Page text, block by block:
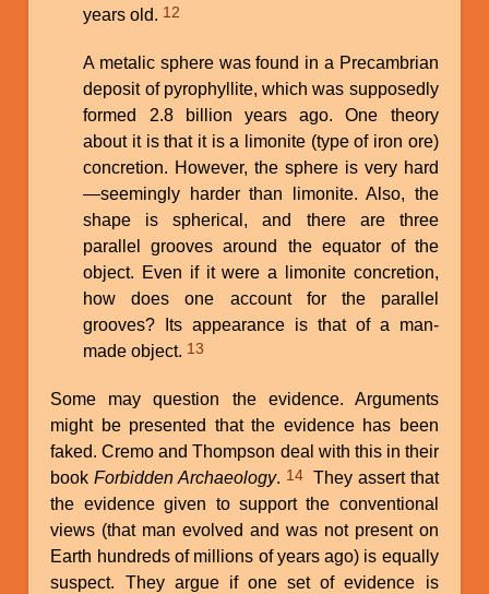
years old. 12
A metalic sphere was found in a Precambrian
deposit of pyrophyllite, which was supposedly
formed 2.8 billion years ago. One theory
about it is that it is a limonite (type of iron ore)
concretion. However, the sphere is very hard
—seemingly harder than limonite. Also, the
shape is spherical, and there are three
parallel grooves around the equator of the
object. Even if it were a limonite concretion,
how does one account for the parallel
grooves? Its appearance is that of a man-
made object. 13
Some may question the evidence. Arguments
might be presented that the evidence has been
faked. Cremo and Thompson deal with this in their
bookForbidden Archaeology. 14They assert that
the evidence given to support the conventional
views (that man evolved and was not present on
Earth hundreds of millions of years ago) is equally
suspect. They argue if one set of evidence is